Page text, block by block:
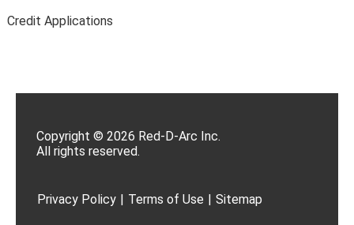
Credit Applications
Copyright © 2026 Red-D-Arc Inc.
All rights reserved.
Privacy Policy | Terms of Use | Sitemap